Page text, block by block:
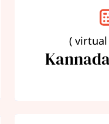
(